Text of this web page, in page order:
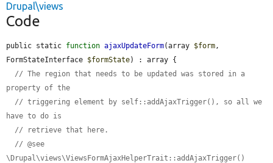
Drupal\views
Code
public static function ajaxUpdateForm(array $form ,
FormStateInterface $formState) : array {
// The region that needs to be updated was stored in a
property of the
// triggering element by self::addAjaxTrigger(), so all we
have to do is
// retrieve that here.
// @see
\Drupal\views\ViewsFormAjaxHelperTrait::addAjaxTrigger()